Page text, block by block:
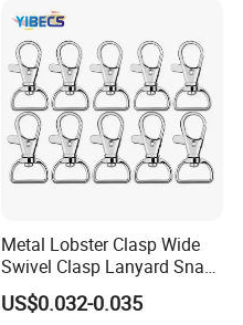
Metal Lobster Clasp Wide
Swivel Clasp Lanyard Snap
Hook Metal Caribeaner for
Lanyards
US$0.032-0.035